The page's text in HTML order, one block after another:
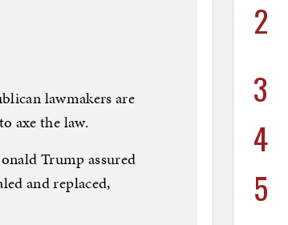
lawmakers are
axe the law.
Trump assured
and replaced,
2
3
4
5